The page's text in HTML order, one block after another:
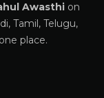
Awasthi on
Tamil, Telugu,
place.